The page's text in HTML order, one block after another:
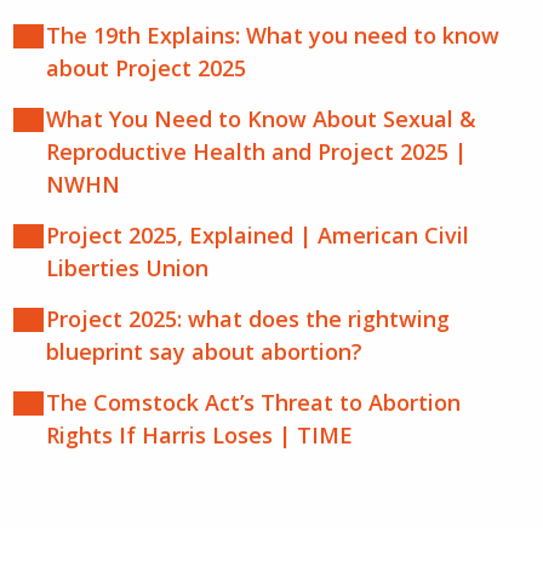
The 19th Explains: What you need to know
about Project 2025
What You Need to Know About Sexual &
Reproductive Health and Project 2025 |
NWHN
Project 2025, Explained | American Civil
Liberties Union
Project 2025: what does the rightwing
blueprint say about abortion?
The Comstock Act’s Threat to Abortion
Rights If Harris Loses | TIME